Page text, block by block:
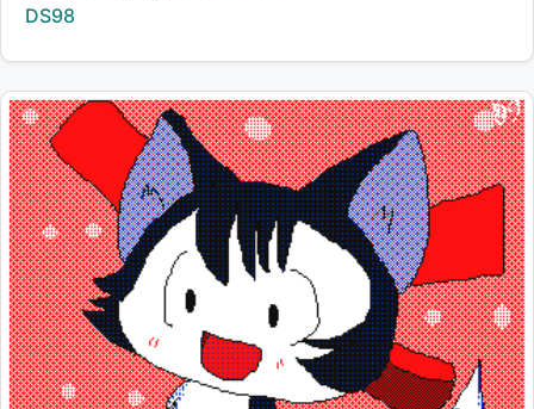
Creator:
DS98